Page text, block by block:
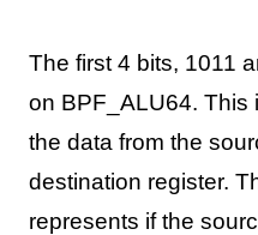
The first 4 bits, 1011
on BPF_ALU64. This
the data from the
destination register.
represents if the